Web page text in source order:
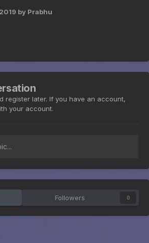
by Prabhu
register later. If you have an account,
your account.
Followers 0